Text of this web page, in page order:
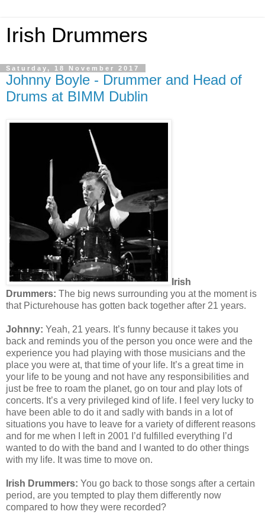
Irish Drummers
Saturday, 18 November 2017
Johnny Boyle - Drummer and Head of
Drums at BIMM Dublin
Irish
Drummers: The big news surrounding you at the moment is
that Picturehouse has gotten back together after 21 years.
Johnny: Yeah, 21 years. It’s funny because it takes you
back and reminds you of the person you once were and the
experience you had playing with those musicians and the
place you were at, that time of your life. It’s a great time in
your life to be young and not have any responsibilities and
just be free to roam the planet, go on tour and play lots of
concerts. It’s a very privileged kind of life. I feel very lucky to
have been able to do it and sadly with bands in a lot of
situations you have to leave for a variety of different reasons
and for me when I left in 2001 I’d fulfilled everything I’d
wanted to do with the band and I wanted to do other things
with my life. It was time to move on.
Irish Drummers: You go back to those songs after a certain
period, are you tempted to play them differently now
compared to how they were recorded?